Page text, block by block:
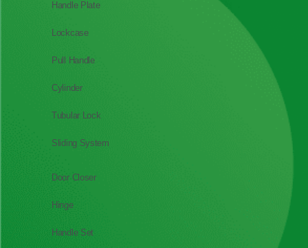
Handle Plate
Lockcase
Pull Handle
Cylinder
Tubular Lock
Sliding System
Door Closer
Hinge
Handle Set